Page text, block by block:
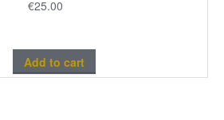
€25.00
Add to cart